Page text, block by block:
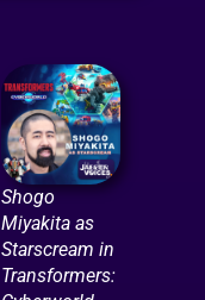
Shogo
Miyakita as
Starscream in
Transformers: